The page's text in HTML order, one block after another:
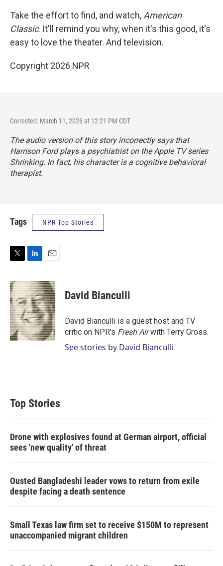
Take the effort to find, and watch, American
Classic. It'll remind you why, when it's this good, it's
easy to love the theater. And television.
Copyright 2026 NPR
Corrected: March 11, 2026 at 12:21 PM CDT
The audio version of this story incorrectly says that
Harrison Ford plays a psychiatrist on the Apple TV series
Shrinking. In fact, his character is a cognitive behavioral
therapist.
Tags NPR Top Stories
i
t
t
e
r
n
k
e
d
I
n
a
i
l
David Bianculli
David Bianculli is a guest host and TV
critic on NPR's Fresh Airwith Terry Gross.
See stories by David Bianculli
Top Stories
Drone with explosives found at German airport, official
sees 'new quality' of threat
Ousted Bangladeshi leader vows to return from exile
despite facing a death sentence
Small Texas law firm set to receive $150M to represent
unaccompanied migrant children